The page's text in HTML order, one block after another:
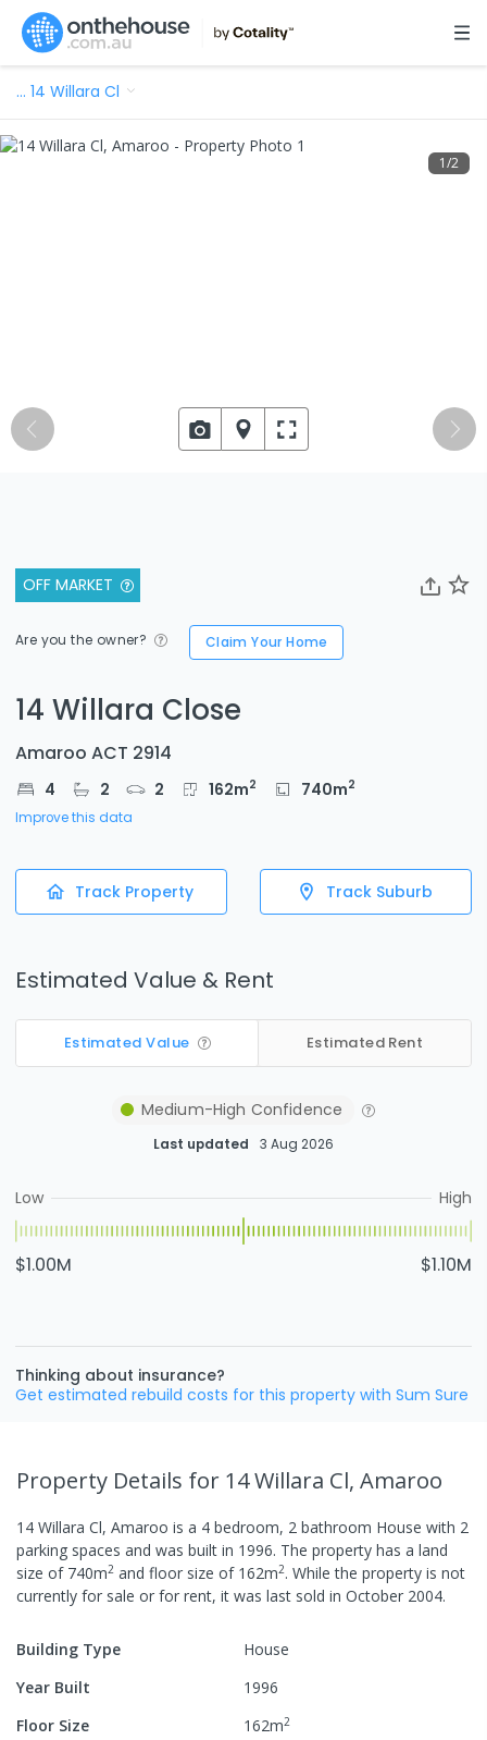
… 14 Willara Cl
OFF MARKET
Are you the owner? Claim Your Home
14 Willara Close
Amaroo ACT 2914
4 2 2 162m2 740m2
Improve this data
Track Property Track Suburb
Estimated Value & Rent
Estimated Value Estimated Rent
Medium-High Confidence
Last updated 3 Aug 2026
Low High
$1.00M $1.10M
Thinking about insurance?
Get estimated rebuild costs for this property with Sum Sure
1/2
Property Details for 14 Willara Cl, Amaroo
14 Willara Cl, Amaroo is a 4 bedroom, 2 bathroom House with 2
parking spaces and was built in 1996. The property has a land
size of 740m2 and floor size of 162m2. While the property is not
currently for sale or for rent, it was last sold in October 2004.
Building Type
House
Year Built
1996
Floor Size
162m2